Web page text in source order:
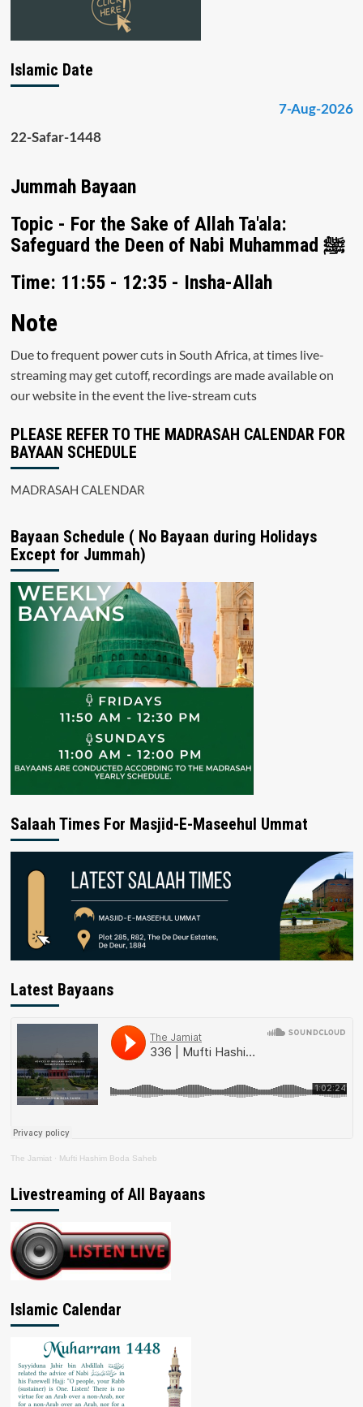
Islamic Date
7-Aug-2026
22-Safar-1448
Jummah Bayaan
Topic - For the Sake of Allah Ta'ala:
Safeguard the Deen of Nabi Muhammad ﷺ
Time: 11:55 - 12:35 - Insha-Allah
Note
Due to frequent power cuts in South Africa, at times live-
streaming may get cutoff, recordings are made available on
our website in the event the live-stream cuts
PLEASE REFER TO THE MADRASAH CALENDAR FOR
BAYAAN SCHEDULE
MADRASAH CALENDAR
Bayaan Schedule ( No Bayaan during Holidays
Except for Jummah)
Salaah Times For Masjid-E-Maseehul Ummat
Latest Bayaans
The Jamiat · Mufti Hashim Boda Saheb
Livestreaming of All Bayaans
Islamic Calendar